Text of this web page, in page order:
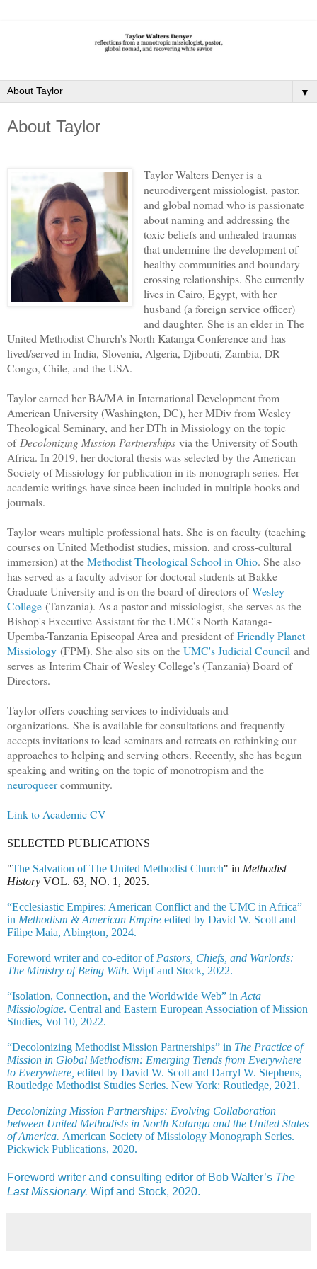
▼
About Taylor
Taylor Walters Denyer isa
neurodivergent missiologist, pastor,
and global nomad who is passionate
about naming and addressing the
toxic beliefs and unhealed traumas
that undermine the development of
healthy communities and boundary-
crossing relationships. She currently
lives in Cairo, Egypt, with her
husband (a foreign service officer)
and daughter. She is an elder in The
United Methodist Church's North Katanga Conference and has
lived/served in India, Slovenia, Algeria, Djibouti, Zambia, DR
Congo, Chile, and the USA.
Taylor earned her BA/MA in International Development from
American University (Washington, DC), her MDiv from Wesley
Theological Seminary, and her DTh in Missiology on the topic
ofDecolonizing Mission Partnerships via the University of South
Africa. In 2019, her doctoral thesis was selected by the American
Society of Missiology for publication in its monograph series. Her
academic writings have since been included in multiple books and
journals.
Taylor wears multiple professional hats. She is on faculty (teaching
courses on United Methodist studies, mission, and cross-cultural
immersion) at theMethodist Theological School in Ohio. She also
has served as a faculty advisor for doctoral students at Bakke
Graduate University and is on the board of directors ofWesley
College (Tanzania). As a pastor and missiologist, she serves asthe
Bishop's Executive Assistant for the UMC's North Katanga-
Upemba-Tanzania Episcopal Area and president ofFriendly Planet
Missiology (FPM). She also sits on theUMC's Judicial Council and
serves as Interim Chair of Wesley College's (Tanzania) Board of
Directors.
Taylor offers coaching services to individuals and
organizations. She is available for consultations and frequently
accepts invitations to lead seminars and retreats on rethinking our
approaches to helping and serving others. Recently, she has begun
speaking and writing on the topic of monotropism and the
neuroqueercommunity.
Link to Academic CV
SELECTED PUBLICATIONS
"The Salvation of The United Methodist Church" in Methodist
History VOL. 63, NO. 1, 2025.
“Ecclesiastic Empires: American Conflict and the UMC in Africa”
in Methodism & American Empire edited by David W. Scott and
Filipe Maia, Abington, 2024.
Foreword writer and co-editor of Pastors, Chiefs, and Warlords:
The Ministry of Being With. Wipf and Stock, 2022.
“Isolation, Connection, and the Worldwide Web” in Acta
Missiologiae. Central and Eastern European Association of Mission
Studies, Vol 10, 2022.
“Decolonizing Methodist Mission Partnerships” in The Practice of
Mission in Global Methodism: Emerging Trends from Everywhere
to Everywhere, edited by David W. Scott and Darryl W. Stephens,
Routledge Methodist Studies Series. New York: Routledge, 2021.
Decolonizing Mission Partnerships: Evolving Collaboration
between United Methodists in North Katanga and the United States
of America. American Society of Missiology Monograph Series.
Pickwick Publications, 2020.
Foreword writer and consulting editor of Bob Walter’s The
Last Missionary. Wipf and Stock, 2020.